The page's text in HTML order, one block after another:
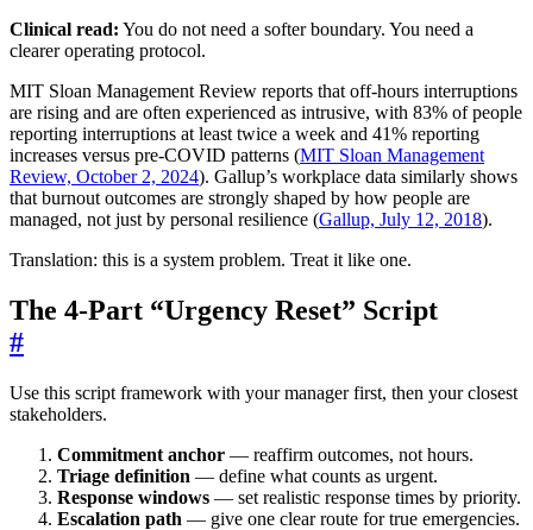
Clinical read: You do not need a softer boundary. You need a
clearer operating protocol.
MIT Sloan Management Review reports that off-hours interruptions
are rising and are often experienced as intrusive, with 83% of people
reporting interruptions at least twice a week and 41% reporting
increases versus pre-COVID patterns (MIT Sloan Management
Review, October 2, 2024). Gallup’s workplace data similarly shows
that burnout outcomes are strongly shaped by how people are
managed, not just by personal resilience (Gallup, July 12, 2018).
Translation: this is a system problem. Treat it like one.
The 4-Part “Urgency Reset” Script
#
Use this script framework with your manager first, then your closest
stakeholders.
Commitment anchor — reaffirm outcomes, not hours.
Triage definition — define what counts as urgent.
Response windows — set realistic response times by priority.
Escalation path — give one clear route for true emergencies.